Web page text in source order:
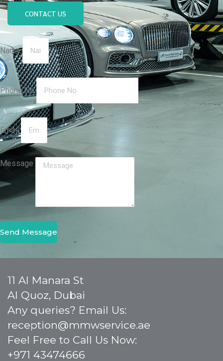
CONTACT US
Name
Phone No
Email
Message
Send Message
11 Al Manara St
Al Quoz, Dubai
Any queries? Email Us:
reception@mmwservice.ae
Feel Free to Call Us Now:
+971 43474666